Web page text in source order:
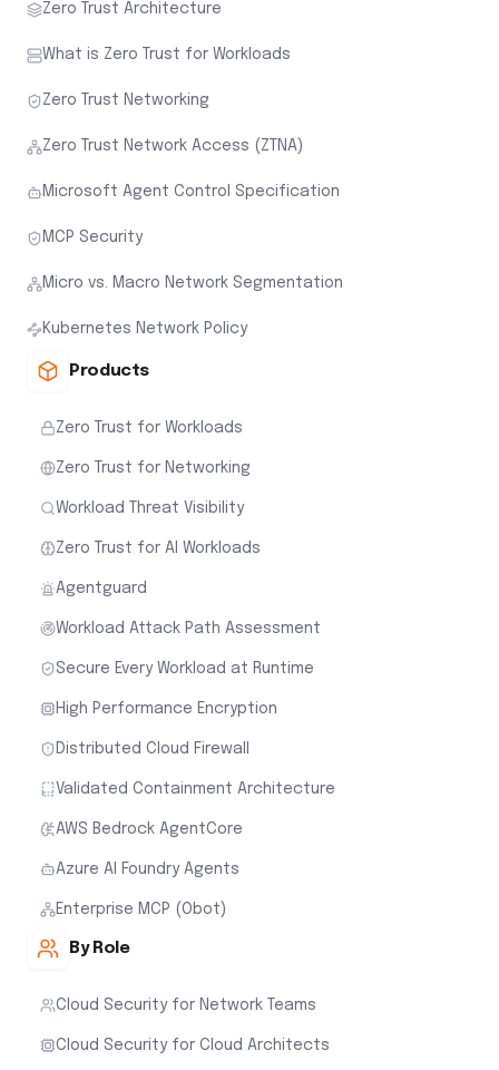
Zero Trust Architecture
What is Zero Trust for Workloads
Zero Trust Networking
Zero Trust Network Access (ZTNA)
Microsoft Agent Control Specification
MCP Security
Micro vs. Macro Network Segmentation
Kubernetes Network Policy
Products
Zero Trust for Workloads
Zero Trust for Networking
Workload Threat Visibility
Zero Trust for AI Workloads
Agentguard
Workload Attack Path Assessment
Secure Every Workload at Runtime
High Performance Encryption
Distributed Cloud Firewall
Validated Containment Architecture
AWS Bedrock AgentCore
Azure AI Foundry Agents
Enterprise MCP (Obot)
By Role
Cloud Security for Network Teams
Cloud Security for Cloud Architects